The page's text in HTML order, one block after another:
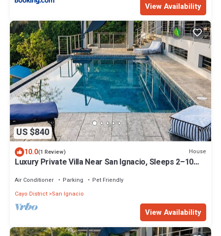
View Availability
US $840
10.0(1 Review) House
Luxury Private Villa Near San Ignacio, Sleeps 2–10
Air Conditioner Parking
Pet Friendly
Cayo District San Ignacio
View Availability